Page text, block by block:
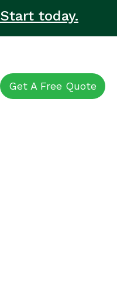
Start today.
Get A Free Quote